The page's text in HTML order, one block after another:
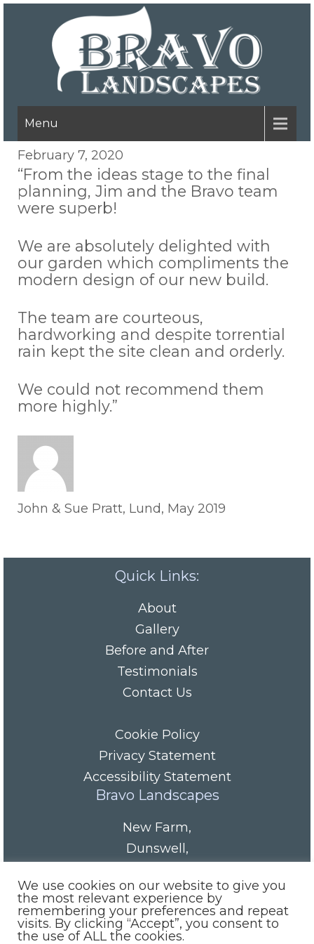
Menu
February 7, 2020
“From the ideas stage to the final
planning, Jim and the Bravo team
were superb!
We are absolutely delighted with
our garden which compliments the
modern design of our new build.
The team are courteous,
hardworking and despite torrential
rain kept the site clean and orderly.
We could not recommend them
more highly.”
John & Sue Pratt, Lund, May 2019
Quick Links:
About
Gallery
Before and After
Testimonials
Contact Us
Cookie Policy
Privacy Statement
Accessibility Statement
Bravo Landscapes
New Farm,
Dunswell ,
Tel/Fax:01482 844152
Mobile: 07985 416665
email:info@bravolandscapes.co.uk
We use cookies on our website to give you
the most relevant experience by
remembering your preferences and repeat
visits. By clicking “Accept”, you consent to
the use of ALL the cookies.